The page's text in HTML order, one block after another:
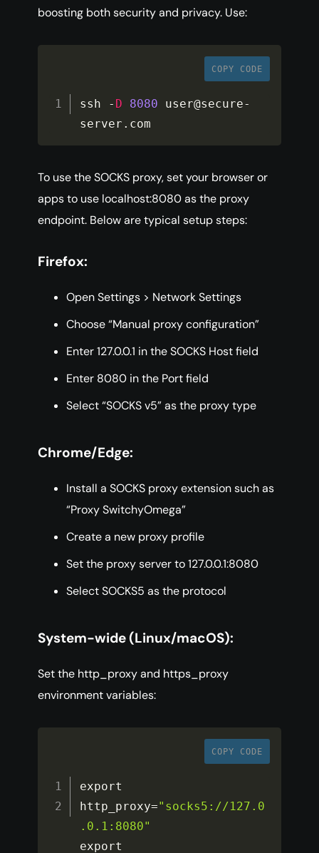
boosting both security and privacy. Use:
COPY CODE
ssh - D 8080 user@secure-
server . com
To use the SOCKS proxy, set your browser or
apps to use localhost:8080 as the proxy
endpoint. Below are typical setup steps:
Firefox:
Open Settings > Network Settings
Choose “Manual proxy configuration”
Enter 127.0.0.1 in the SOCKS Host field
Enter 8080 in the Port field
Select “SOCKS v5” as the proxy type
Chrome/Edge:
Install a SOCKS proxy extension such as
“Proxy SwitchyOmega”
Create a new proxy profile
Set the proxy server to 127.0.0.1:8080
Select SOCKS5 as the protocol
System-wide (Linux/macOS):
Set the http_proxy and https_proxy
environment variables:
COPY CODE
export
http_proxy="socks5://127.0
.0.1:8080"
export